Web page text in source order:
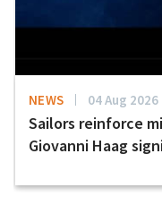
NEWS 04 Aug 2026
Sailors reinforce
Giovanni Haag